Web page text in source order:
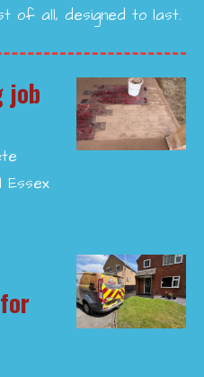
of all, designed to last.
job
Essex